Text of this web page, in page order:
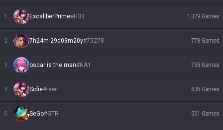
1 ExcaliberPrime#H33 1,379 Games
2 7h24m 29d03m20y#75278 778 Games
3 oscar is the man#NA1 739 Games
4 Sofie#rawr 636 Games
5 SeGo#GTR 551 Games